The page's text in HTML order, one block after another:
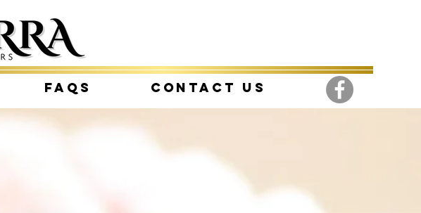
FAQs Contact Us